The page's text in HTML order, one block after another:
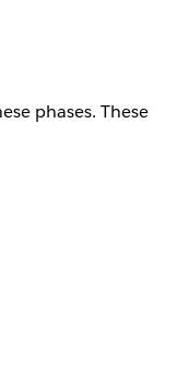
phases. These